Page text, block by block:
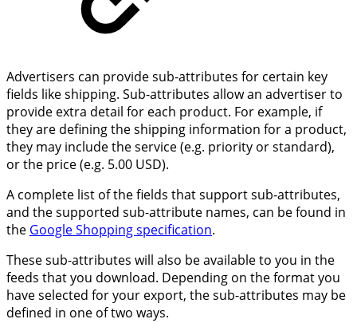
Advertisers can provide sub-attributes for certain key
fields like shipping. Sub-attributes allow an advertiser to
provide extra detail for each product. For example, if
they are defining the shipping information for a product,
they may include the service (e.g. priority or standard),
or the price (e.g. 5.00 USD).
A complete list of the fields that support sub-attributes,
and the supported sub-attribute names, can be found in
the Google Shopping specification.
These sub-attributes will also be available to you in the
feeds that you download. Depending on the format you
have selected for your export, the sub-attributes may be
defined in one of two ways.